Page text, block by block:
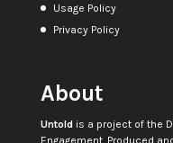
Usage Policy
Privacy Policy
About
Untoldis a project of the
Engagement. Produced